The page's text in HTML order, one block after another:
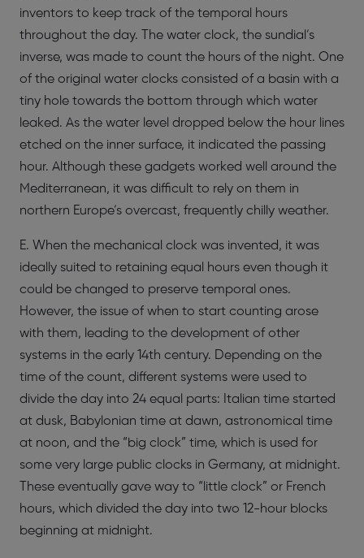
inventors to keep track of the temporal hours
throughout the day. The water clock, the sundial’s
inverse, was made to count the hours of the night. One
of the original water clocks consisted of a basin with a
tiny hole towards the bottom through which water
leaked. As the water level dropped below the hour lines
etched on the inner surface, it indicated the passing
hour. Although these gadgets worked well around the
Mediterranean, it was difficult to rely on them in
northern Europe’s overcast, frequently chilly weather.
E. When the mechanical clock was invented, it was
ideally suited to retaining equal hours even though it
could be changed to preserve temporal ones.
However, the issue of when to start counting arose
with them, leading to the development of other
systems in the early 14th century. Depending on the
time of the count, different systems were used to
divide the day into 24 equal parts: Italian time started
at dusk, Babylonian time at dawn, astronomical time
at noon, and the “big clock” time, which is used for
some very large public clocks in Germany, at midnight.
These eventually gave way to “little clock” or French
hours, which divided the day into two 12-hour blocks
beginning at midnight.